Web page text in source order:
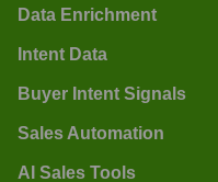
Data Enrichment
Intent Data
Buyer Intent Signals
Sales Automation
AI Sales Tools